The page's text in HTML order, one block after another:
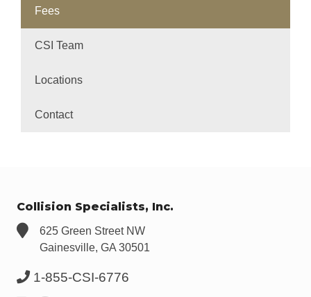
Fees
CSI Team
Locations
Contact
Collision Specialists, Inc.
625 Green Street NW
Gainesville, GA 30501
1-855-CSI-6776